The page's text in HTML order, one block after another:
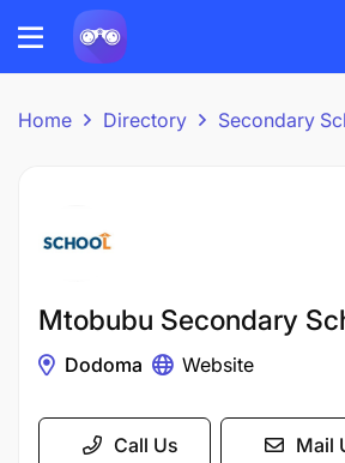
Home Directory Secondary
Mtobubu Secondary
Dodoma Website
Call Us Mail